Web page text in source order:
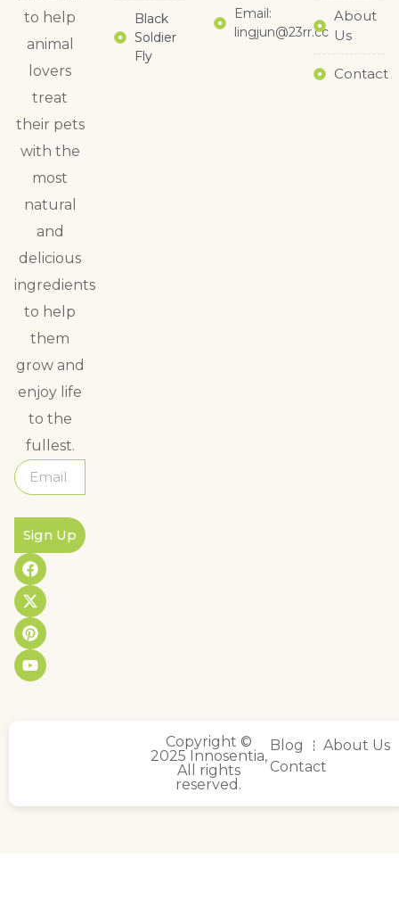
to help
animal
lovers
treat
their pets
with the
most
natural
and
delicious
ingredients
to help
them
grow and
enjoy life
to the
fullest.
Sign Up
Black
Soldier
Fly
Email:
lingjun@23rr.cc
About
Us
Contact
Copyright ©
2025 Innosentia,
All rights
reserved.
Blog
About Us
Contact